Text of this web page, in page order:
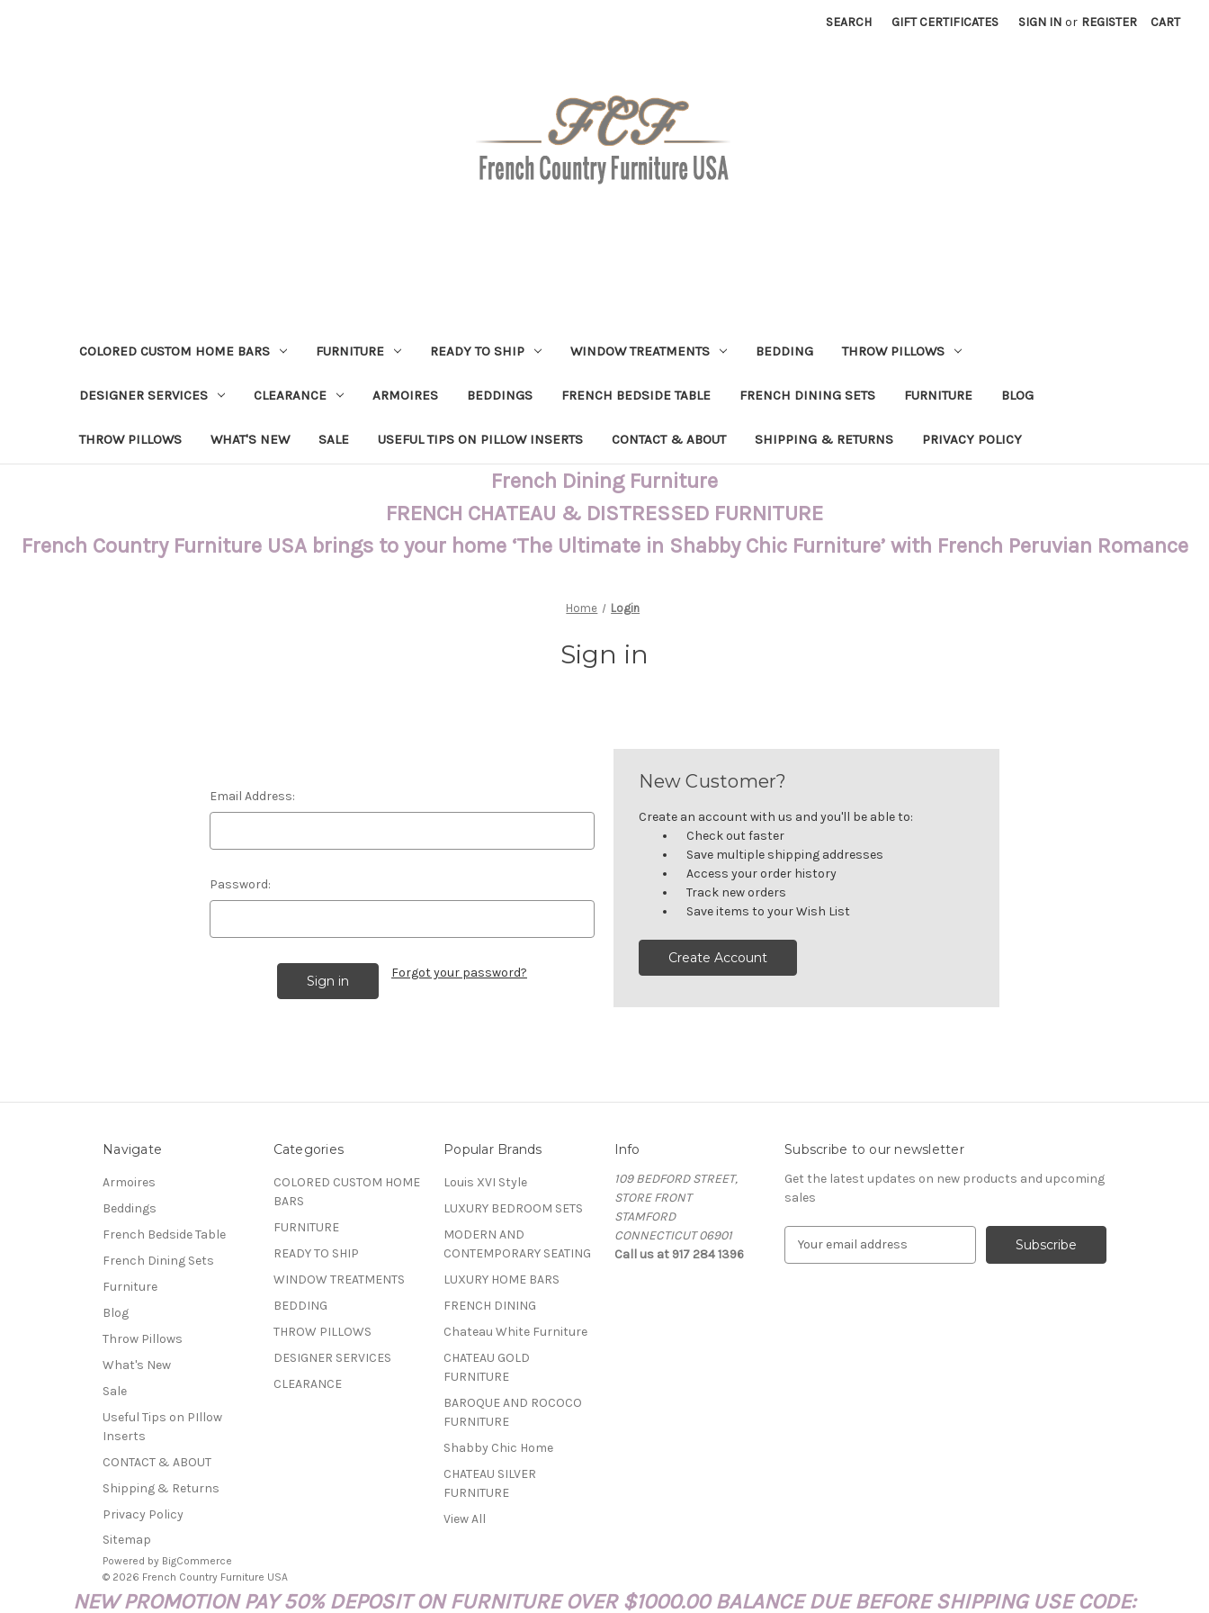
SEARCH GIFT CERTIFICATES SIGN IN or REGISTER CART
COLORED CUSTOM HOME BARS FURNITURE READY TO SHIP WINDOW TREATMENTS BEDDING THROW PILLOWS
DESIGNER SERVICES CLEARANCE ARMOIRES BEDDINGS FRENCH BEDSIDE TABLE FRENCH DINING SETS FURNITURE BLOG
THROW PILLOWS WHAT'S NEW SALE USEFUL TIPS ON PILLOW INSERTS CONTACT & ABOUT SHIPPING & RETURNS PRIVACY POLICY
French Dining Furniture
FRENCH CHATEAU & DISTRESSED FURNITURE
French Country Furniture USA brings to your home ‘The Ultimate in Shabby Chic Furniture’ with French Peruvian Romance
Home Login
Sign in
Email Address:
Password:
Forgot your password?
New Customer?
Create an account with us and you'll be able to:
Check out faster
Save multiple shipping addresses
Access your order history
Track new orders
Save items to your Wish List
Create Account
Navigate
Armoires
Beddings
French Bedside Table
French Dining Sets
Furniture
Blog
Throw Pillows
What's New
Sale
Useful Tips on PIllow
Inserts
CONTACT & ABOUT
Shipping & Returns
Privacy Policy
Sitemap
Categories
COLORED CUSTOM HOME
BARS
FURNITURE
READY TO SHIP
WINDOW TREATMENTS
BEDDING
THROW PILLOWS
DESIGNER SERVICES
CLEARANCE
Popular Brands
Louis XVI Style
LUXURY BEDROOM SETS
MODERN AND
CONTEMPORARY SEATING
LUXURY HOME BARS
FRENCH DINING
Chateau White Furniture
CHATEAU GOLD
FURNITURE
BAROQUE AND ROCOCO
FURNITURE
Shabby Chic Home
CHATEAU SILVER
FURNITURE
View All
Info
109 BEDFORD STREET,
STORE FRONT
STAMFORD
CONNECTICUT 06901
Call us at 917 284 1396
Subscribe to our newsletter
Get the latest updates on new products and upcoming
sales
Powered by BigCommerce
© 2026 French Country Furniture USA
NEW PROMOTION PAY 50% DEPOSIT ON FURNITURE OVER $1000.00 BALANCE DUE BEFORE SHIPPING USE CODE: